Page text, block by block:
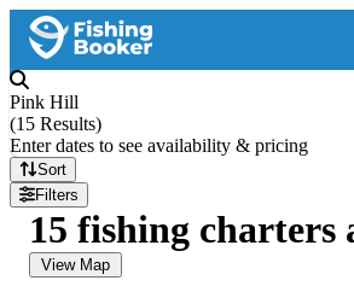
Pink Hill
(15 Results)
Enter dates to see availability & pricing
Sort
Filters
15 fishing charters
View Map